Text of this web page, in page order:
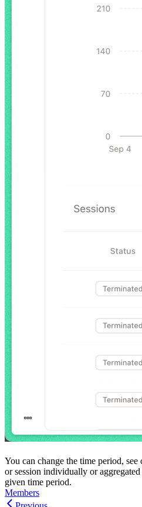
You can change the time period,
or session individually or
given time period.
Members